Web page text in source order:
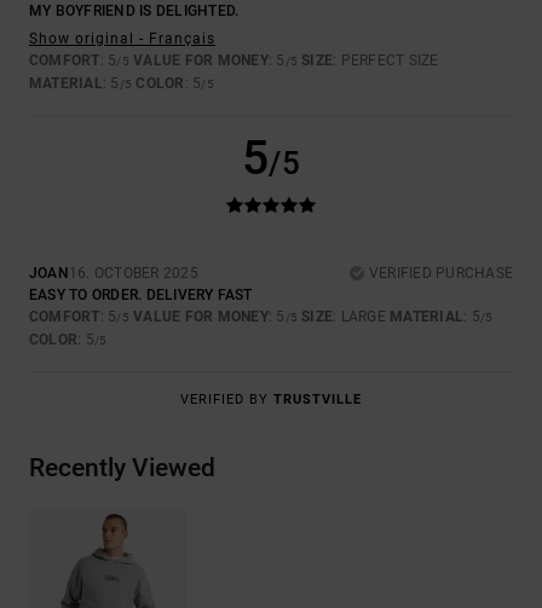
MY BOYFRIEND IS DELIGHTED.
Show original - Français
COMFORT: 5/5 VALUE FOR MONEY: 5 /5 SIZE: PERFECT SIZE
MATERIAL: 5 /5 COLOR : 5/5
5/5
JOAN 16. OCTOBER 2025
VERIFIED PURCHASE
EASY TO ORDER. DELIVERY FAST
COMFORT: 5/5 VALUE FOR MONEY: 5 /5 SIZE: LARGE MATERIAL: 5/5
COLOR: 5/5
VERIFIED BY TRUSTVILLE
Recently Viewed